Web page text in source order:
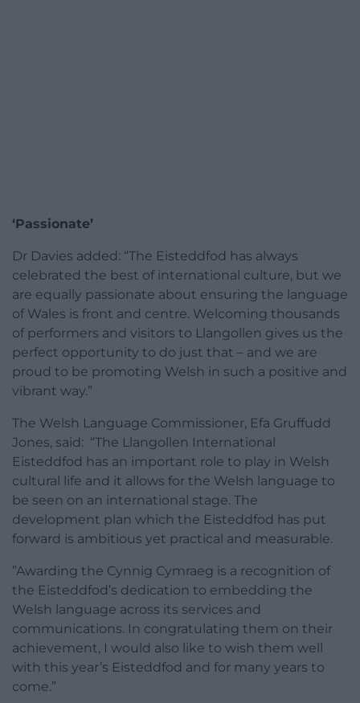
‘Passionate’
Dr Davies added: “The Eisteddfod has always
celebrated the best of international culture, but we
are equally passionate about ensuring the language
of Wales is front and centre. Welcoming thousands
of performers and visitors to Llangollen gives us the
perfect opportunity to do just that – and we are
proud to be promoting Welsh in such a positive and
vibrant way.”
The Welsh Language Commissioner, Efa Gruffudd
Jones, said: “The Llangollen International
Eisteddfod has an important role to play in Welsh
cultural life and it allows for the Welsh language to
be seen on an international stage. The
development plan which the Eisteddfod has put
forward is ambitious yet practical and measurable.
”Awarding the Cynnig Cymraeg is a recognition of
the Eisteddfod’s dedication to embedding the
Welsh language across its services and
communications. In congratulating them on their
achievement, I would also like to wish them well
with this year’s Eisteddfod and for many years to
come.”